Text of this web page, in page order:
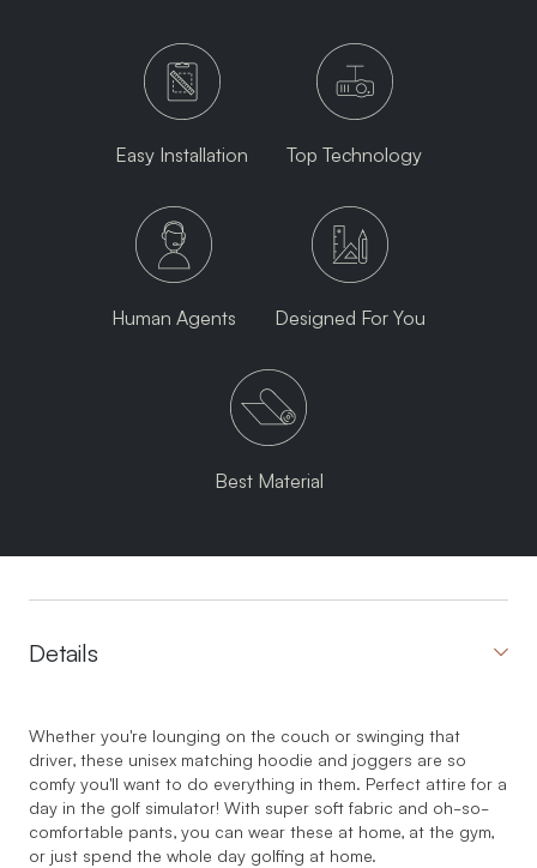
Easy Installation Top Technology
Human Agents Designed For You
Best Material
Details
Whether you're lounging on the couch or swinging that
driver, these unisex matching hoodie and joggers are so
comfy you'll want to do everything in them. Perfect attire for a
day in the golf simulator! With super soft fabric and oh-so-
comfortable pants, you can wear these at home, at the gym,
or just spend the whole day golfing at home.